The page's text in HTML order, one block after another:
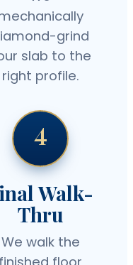
grind
slab to the
right profile.
4
Walk-
Thru
We walk the